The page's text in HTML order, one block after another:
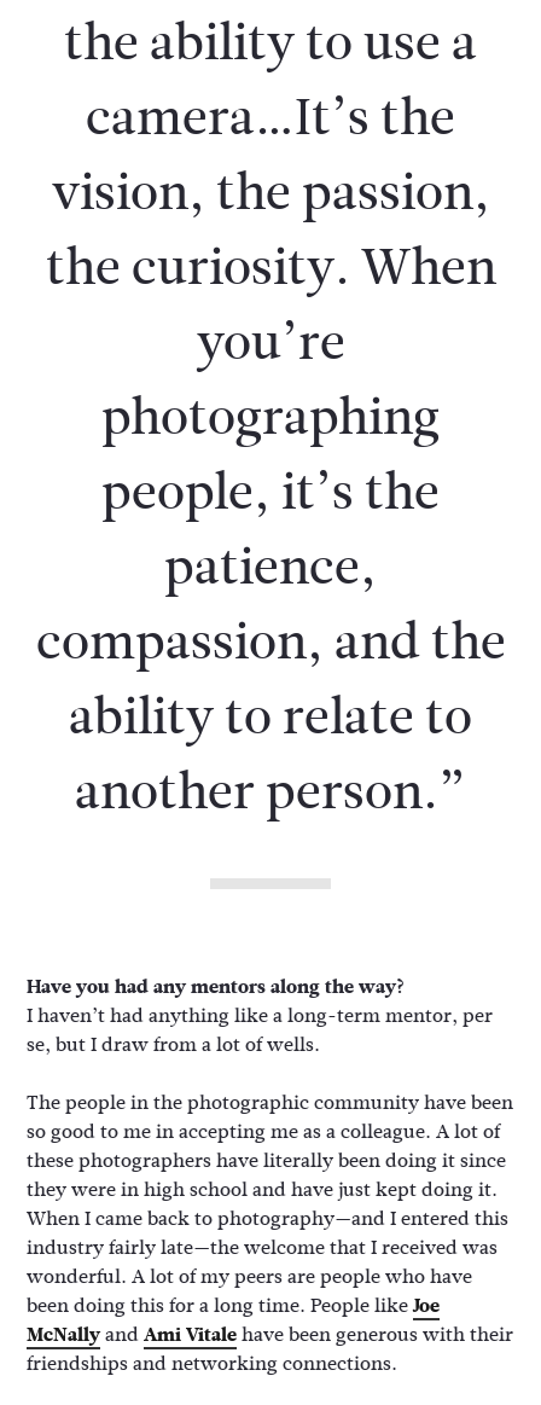
the ability to use a
camera…It’s the
vision, the passion,
the curiosity. When
you’re
photographing
people, it’s the
patience,
compassion, and the
ability to relate to
another person.”
Have you had any mentors along the way?
I haven’t had anything like a long-term mentor, per
se, but I draw from a lot of wells.
The people in the photographic community have been
so good to me in accepting me as a colleague. A lot of
these photographers have literally been doing it since
they were in high school and have just kept doing it.
When I came back to photography—and I entered this
industry fairly late—the welcome that I received was
wonderful. A lot of my peers are people who have
been doing this for a long time. People likeJoe
McNallyandAmi Vitalehave been generous with their
friendships and networking connections.